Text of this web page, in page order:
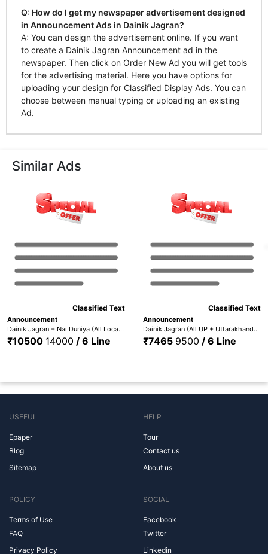
Q: How do I get my newspaper advertisement designed
in Announcement Ads in Dainik Jagran?
A: You can design the advertisement online. If you want
to create a Dainik Jagran Announcement ad in the
newspaper. Then click on Order New Ad you will get tools
for the advertising material. Here you have options for
uploading your design for Classified Display Ads. You can
choose between manual typing or uploading an existing
Ad.
Similar Ads
Classified Text
Announcement
Dainik Jagran + Nai Duniya (All Locations) + Punjabi Jagaran - DJ All Edition + Nai Dunia +Pun. Jag
₹1050014000/ 6 Line
Classified Text
Announcement
Dainik Jagran (All UP + Uttarakhand) + Nai Duniya + Punjabi Jagaran (All UP + UTT. + Nai Dunia + Pun. Jag.)
₹7465 9500/ 6 Line
USEFUL
Epaper
Blog
Sitemap
HELP
Tour
Contact us
About us
POLICY
Terms of Use
FAQ
Privacy Policy
SOCIAL
Facebook
Twitter
Linkedin